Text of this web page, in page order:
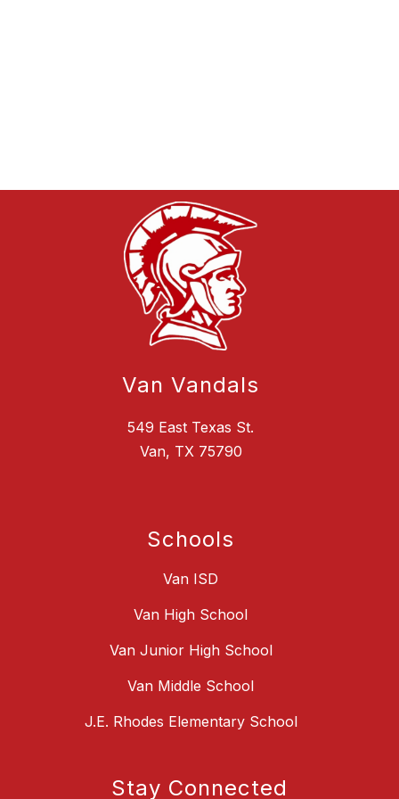
Van Vandals
549 East Texas St.
Van, TX 75790
Schools
Van ISD
Van High School
Van Junior High School
Van Middle School
J.E. Rhodes Elementary School
Stay Connected